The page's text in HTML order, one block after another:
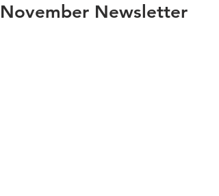
November Newsletter